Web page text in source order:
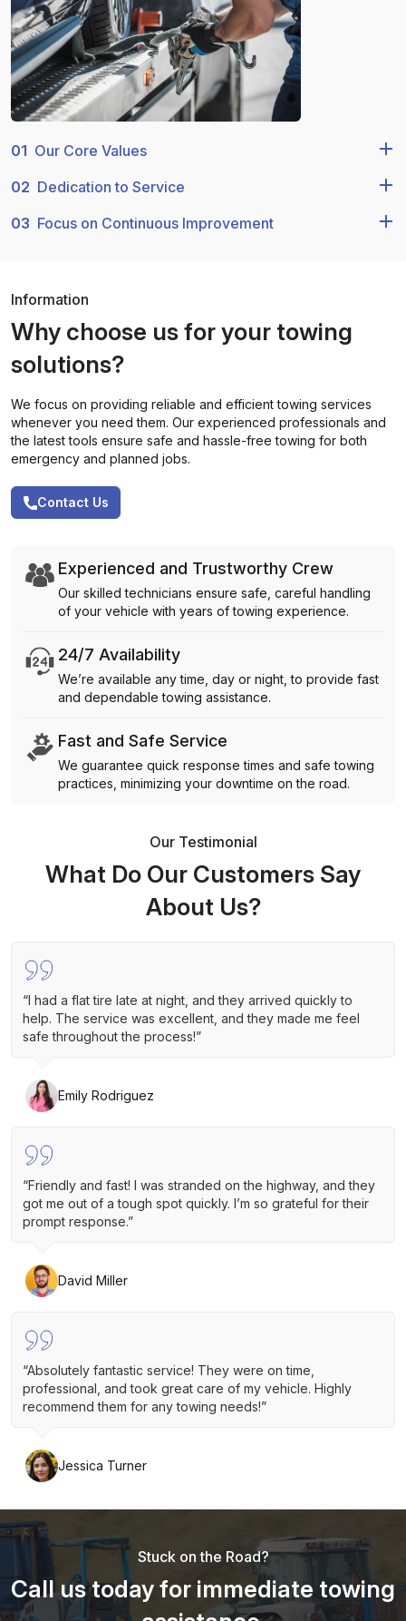
01 Our Core Values
02 Dedication to Service
03 Focus on Continuous Improvement
Information
Why choose us for your towing
solutions?
We focus on providing reliable and efficient towing services
whenever you need them. Our experienced professionals and
the latest tools ensure safe and hassle-free towing for both
emergency and planned jobs.
Contact Us
Experienced and Trustworthy Crew
Our skilled technicians ensure safe, careful handling
of your vehicle with years of towing experience.
24/7 Availability
We’re available any time, day or night, to provide fast
and dependable towing assistance.
Fast and Safe Service
We guarantee quick response times and safe towing
practices, minimizing your downtime on the road.
Our Testimonial
What Do Our Customers Say
About Us?
“I had a flat tire late at night, and they arrived quickly to
help. The service was excellent, and they made me feel
safe throughout the process!”
Emily Rodriguez
“Friendly and fast! I was stranded on the highway, and they
got me out of a tough spot quickly. I’m so grateful for their
prompt response.”
David Miller
“Absolutely fantastic service! They were on time,
professional, and took great care of my vehicle. Highly
recommend them for any towing needs!”
Jessica Turner
Stuck on the Road?
Call us today for immediate towing